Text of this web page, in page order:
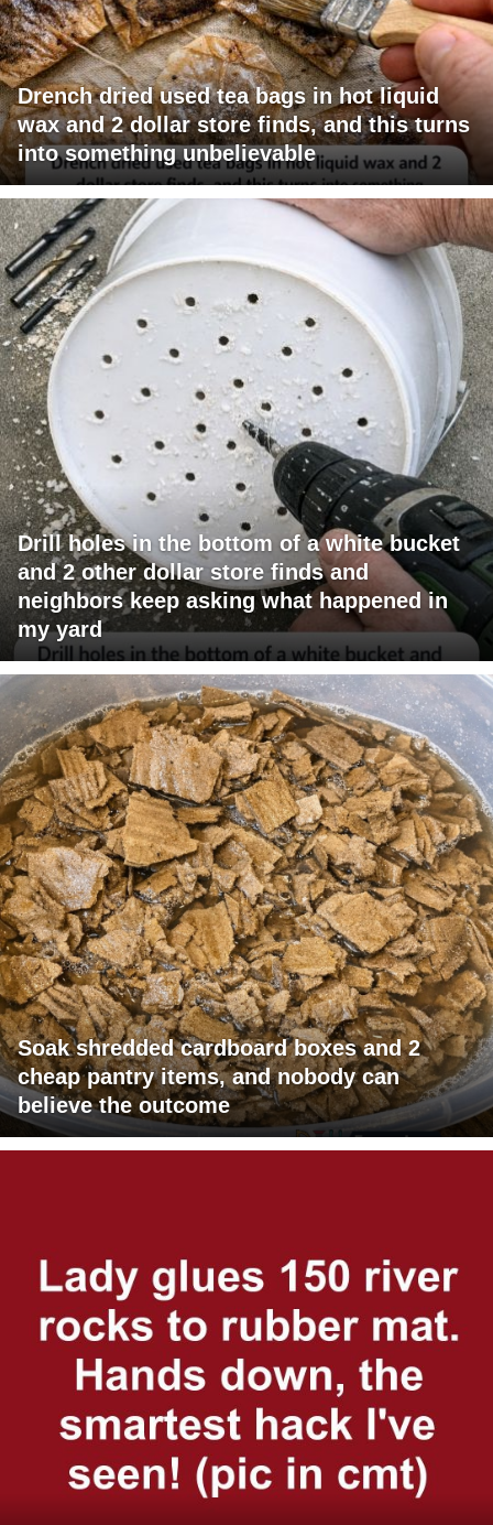
Drench dried used tea bags in hot liquid
wax and 2 dollar store finds, and this turns
into something unbelievable
Drill holes in the bottom of a white bucket
and 2 other dollar store finds and
neighbors keep asking what happened in
my yard
Soak shredded cardboard boxes and 2
cheap pantry items, and nobody can
believe the outcome